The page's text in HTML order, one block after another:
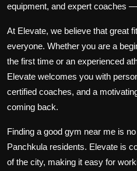
equipment, and expert coaches
At Elevate, we believe that great
everyone. Whether you are a
the first time or an experienced
Elevate welcomes you with
certified coaches, and a
coming back.
Finding a good gym near me is
Panchkula residents. Elevate is
of the city, making it easy for